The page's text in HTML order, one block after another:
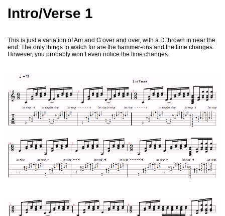
Intro/Verse 1
This is just a variation of Am and G over and over, with a D thrown in near the
end. The only things to watch for are the hammer-ons and the time changes.
However, you probably won’t even notice the time changes.